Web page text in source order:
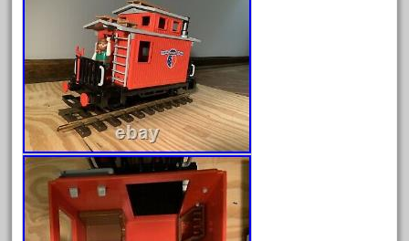
November 2022
October 2022
September 2022
August 2022
July 2022
June 2022
May 2022
April 2022